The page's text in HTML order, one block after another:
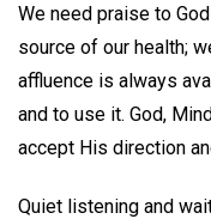
We need praise to
source of our health;
affluence is always
and to use it. God,
accept His direction
Quiet listening and